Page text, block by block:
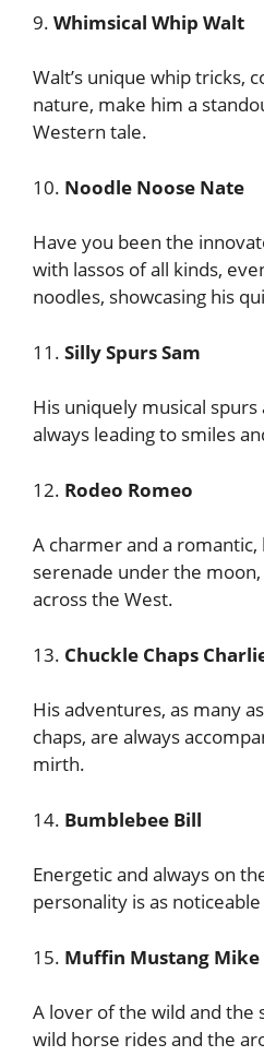
9. Whimsical Whip Walt
Walt’s unique whip tricks,
nature, make him a
Western tale.
10. Noodle Noose Nate
Have you been the
with lassos of all kinds,
noodles, showcasing his
11. Silly Spurs Sam
His uniquely musical
always leading to smiles
12. Rodeo Romeo
A charmer and a romantic,
serenade under the
across the West.
13. Chuckle Chaps
His adventures, as many
chaps, are always
mirth.
14. Bumblebee Bill
Energetic and always on
personality is as noticeable
15. Muffin Mustang Mike
A lover of the wild and the
wild horse rides and the